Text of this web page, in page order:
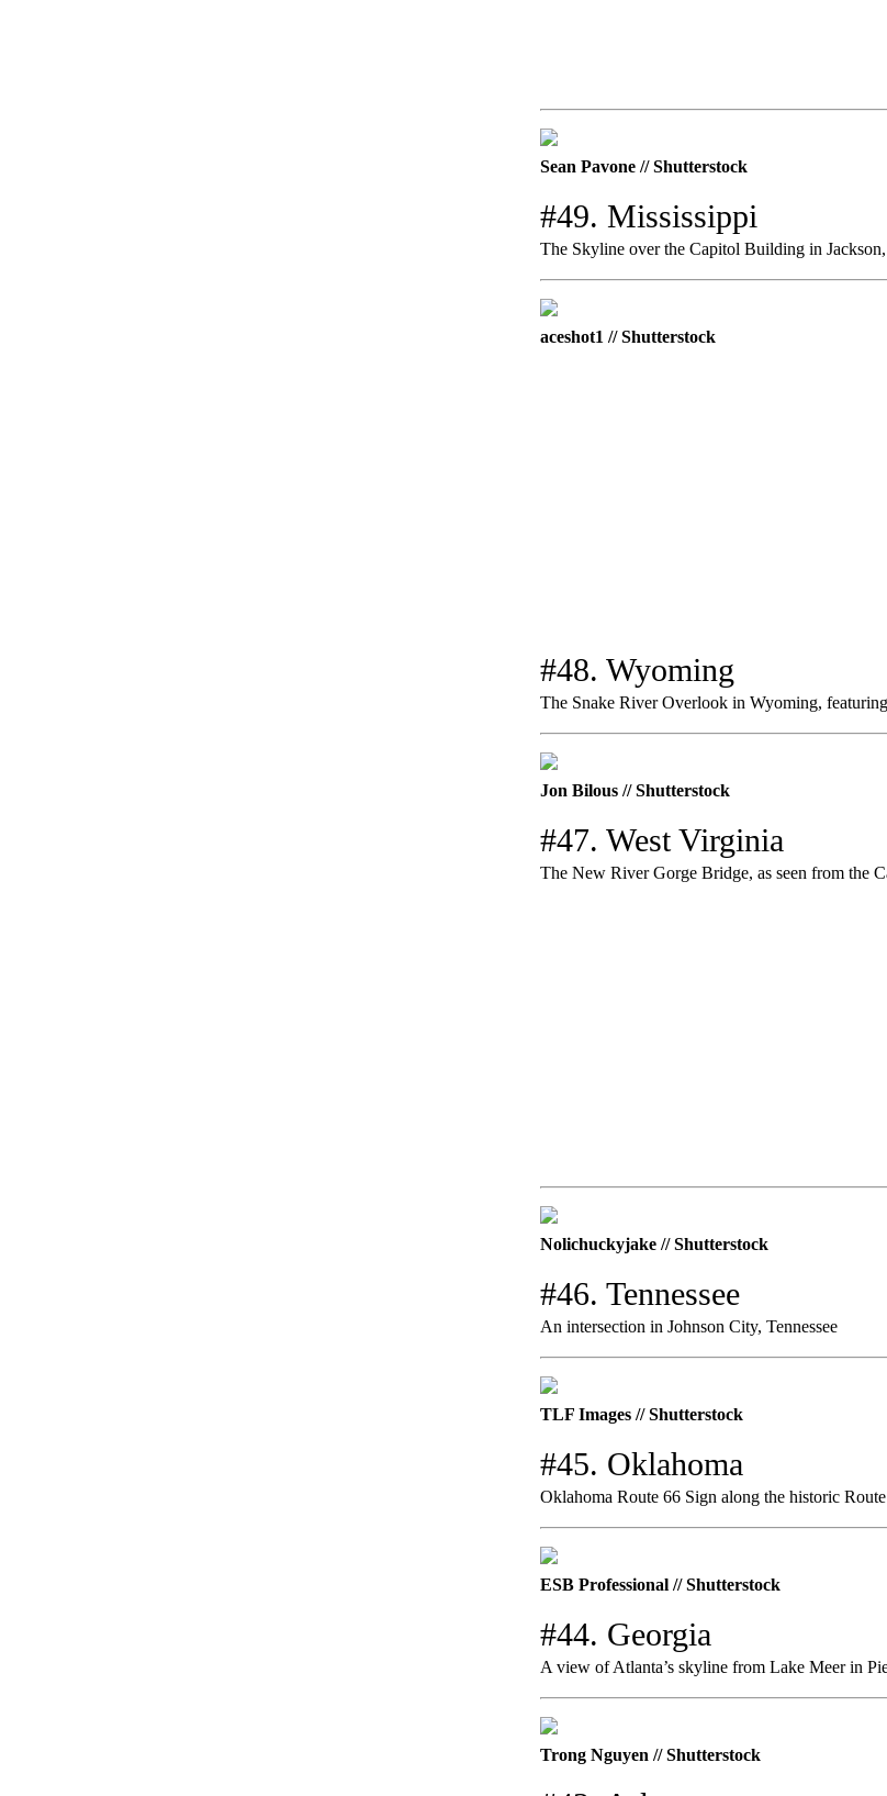
Sean Pavone // Shutterstock
#49. Mississippi
The Skyline over the Capitol Building in
aceshot1 // Shutterstock
#48. Wyoming
The Snake River Overlook in Wyoming,
Jon Bilous // Shutterstock
#47. West Virginia
The New River Gorge Bridge, as seen from the
Nolichuckyjake // Shutterstock
#46. Tennessee
An intersection in Johnson City, Tennessee
TLF Images // Shutterstock
#45. Oklahoma
Oklahoma Route 66 Sign along the historic
ESB Professional // Shutterstock
#44. Georgia
A view of Atlanta’s skyline from Lake Meer in
Trong Nguyen // Shutterstock